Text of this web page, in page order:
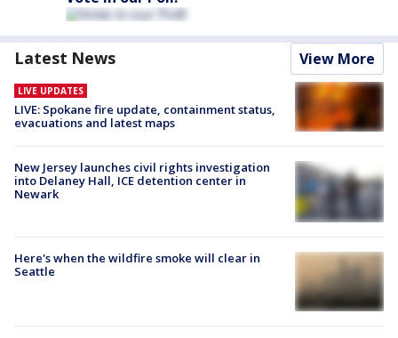
Latest News View More
LIVE UPDATES
LIVE: Spokane fire update, containment status,
evacuations and latest maps
New Jersey launches civil rights investigation
into Delaney Hall, ICE detention center in
Newark
Here's when the wildfire smoke will clear in
Seattle